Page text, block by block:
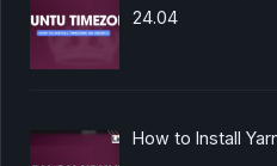
24.04
How to Install